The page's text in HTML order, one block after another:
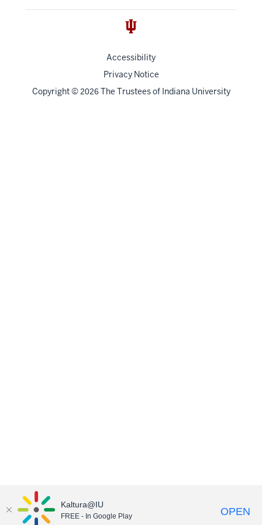
Accessibility
Privacy Notice
Copyright© 2026 The Trustees of Indiana University
Kaltura@IU
FREE - In Google Play OPEN